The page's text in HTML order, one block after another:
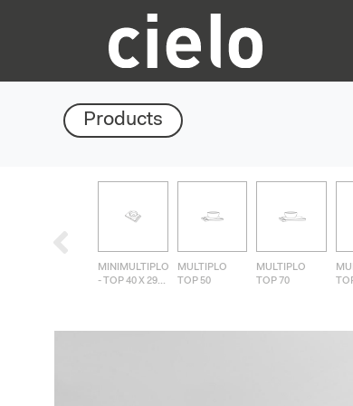
Products
MINIMULTIPLO
- TOP 40 X 29...
MULTIPLO
TOP 50
MULTIPLO
TOP 70